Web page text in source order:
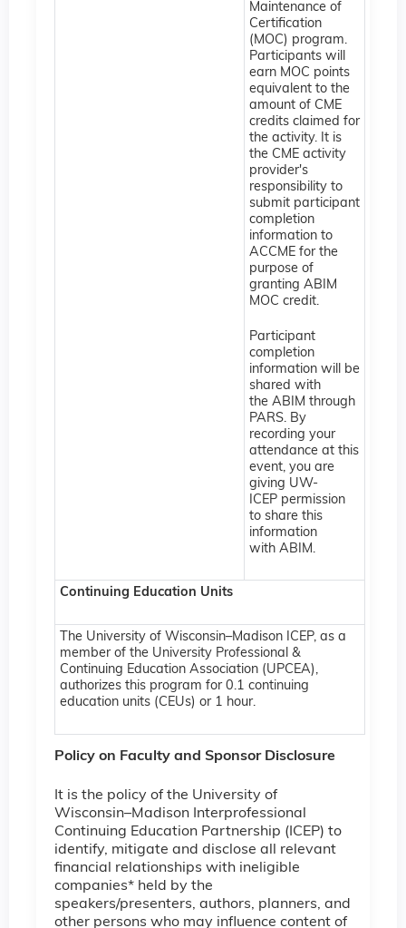
Maintenance of
Certification
(MOC) program.
Participants will
earn MOC points
equivalent to the
amount of CME
credits claimed for
the activity. It is
the CME activity
provider's
responsibility to
submit participant
completion
information to
ACCME for the
purpose of
granting ABIM
MOC credit.
Participant
completion
information will be
shared with
the ABIM through
PARS. By
recording your
attendance at this
event, you are
giving UW-
ICEP permission
to share this
information
with ABIM.
Continuing Education Units
The University of Wisconsin–Madison ICEP, as a
member of the University Professional &
Continuing Education Association (UPCEA),
authorizes this program for 0.1 continuing
education units (CEUs) or 1 hour.
Policy on Faculty and Sponsor Disclosure
It is the policy of the University of
Wisconsin–Madison Interprofessional
Continuing Education Partnership (ICEP) to
identify, mitigate and disclose all relevant
financial relationships with ineligible
companies* held by the
speakers/presenters, authors, planners, and
other persons who may influence content of